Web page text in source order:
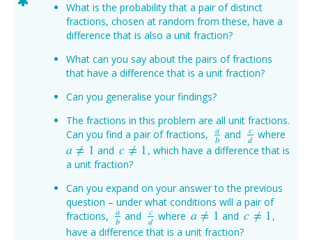
What is the probability that a pair of distinct
fractions, chosen at random from these, have a
difference that is also a unit fraction?
What can you say about the pairs of fractions
that have a difference that is a unit fraction?
Can you generalise your findings?
The fractions in this problem are all unit fractions.
Can you find a pair of fractions,
a
b
ab and
c
d
cd where
a ≠ 1
a ≠1 and c ≠ 1
c≠1
, which have a difference that is
a unit fraction?
Can you expand on your answer to the previous
question – under what conditions will a pair of
fractions,
a
b
ab and
c
d
cd where a ≠ 1
a ≠1 and c ≠ 1
c≠1
,
have a difference that is a unit fraction?